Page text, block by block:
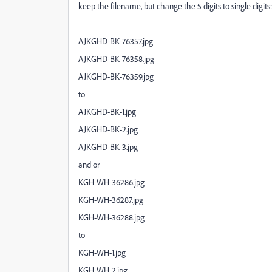
keep the filename, but change the 5 digits to single
AJKGHD-BK-76357.jpg
AJKGHD-BK-76358.jpg
AJKGHD-BK-76359.jpg
to
AJKGHD-BK-1.jpg
AJKGHD-BK-2.jpg
AJKGHD-BK-3.jpg
and or
KGH-WH-36286.jpg
KGH-WH-36287.jpg
KGH-WH-36288.jpg
to
KGH-WH-1.jpg
KGH-WH-2.jpg